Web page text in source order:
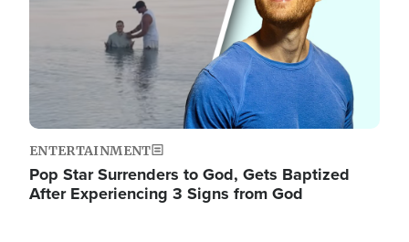
ENTERTAINMENT
Pop Star Surrenders to God, Gets Baptized
After Experiencing 3 Signs from God